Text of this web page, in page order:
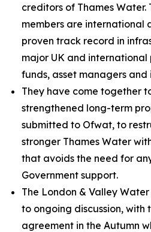
creditors of Thames Water.
members are international
proven track record in
major UK and international
funds, asset managers and
They have come together
strengthened long-term
submitted to Ofwat, to
stronger Thames Water
that avoids the need for
Government support.
The London & Valley
to ongoing discussion, with
agreement in the Autumn